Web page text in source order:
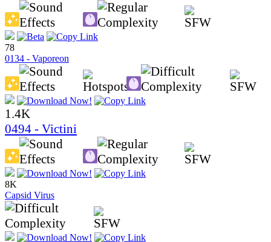
78
0134 - Vaporeon
1.4K
0494 - Victini
8K
Capsid Virus